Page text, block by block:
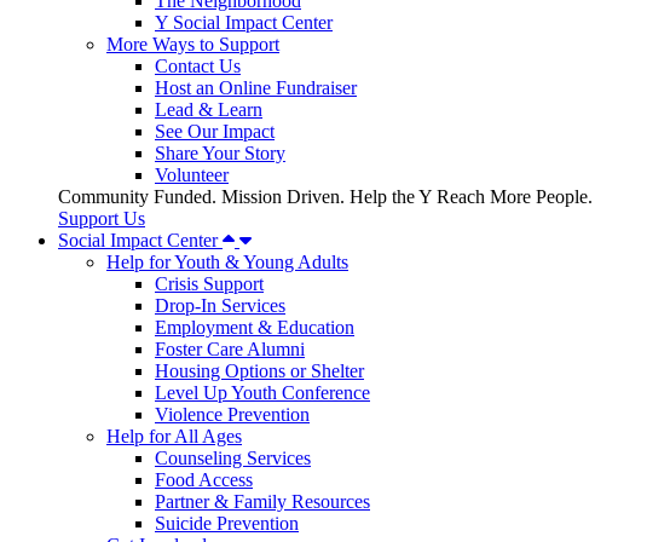
Y Social Impact Center
More Ways to Support
Contact Us
Host an Online Fundraiser
Lead & Learn
See Our Impact
Share Your Story
Volunteer
Community Funded. Mission Driven. Help the Y Reach More People.
Support Us
Social Impact Center
Help for Youth & Young Adults
Crisis Support
Drop-In Services
Employment & Education
Foster Care Alumni
Housing Options or Shelter
Level Up Youth Conference
Violence Prevention
Help for All Ages
Counseling Services
Food Access
Partner & Family Resources
Suicide Prevention